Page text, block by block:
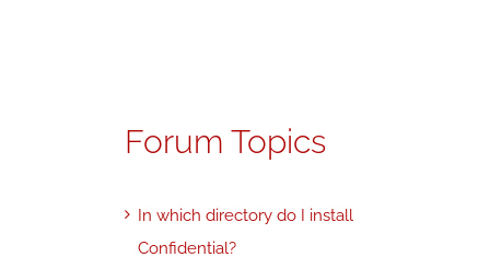
Forum Topics
In which directory do I install
Confidential?